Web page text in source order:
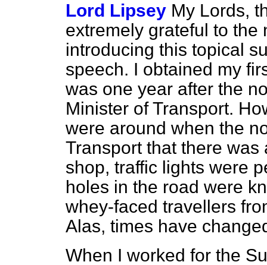
Lord Lipsey My Lords,
extremely grateful to the
introducing this topical
speech. I obtained my
was one year after the
Minister of Transport.
were around when the
Transport that there
shop, traffic lights were
holes in the road were
whey-faced travellers
Alas, times have
When I worked for the